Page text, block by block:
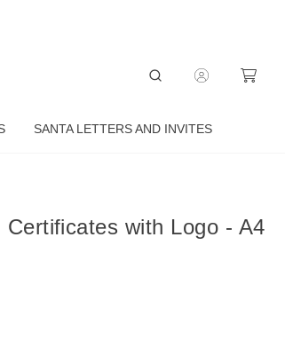
SANTA LETTERS AND INVITES
Certificates with Logo - A4